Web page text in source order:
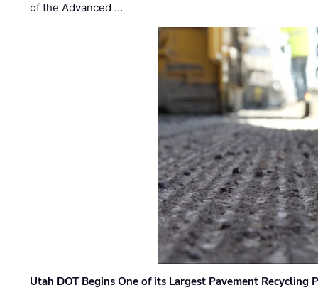
of the Advanced …
Utah DOT Begins One of its Largest Pavement Recycling